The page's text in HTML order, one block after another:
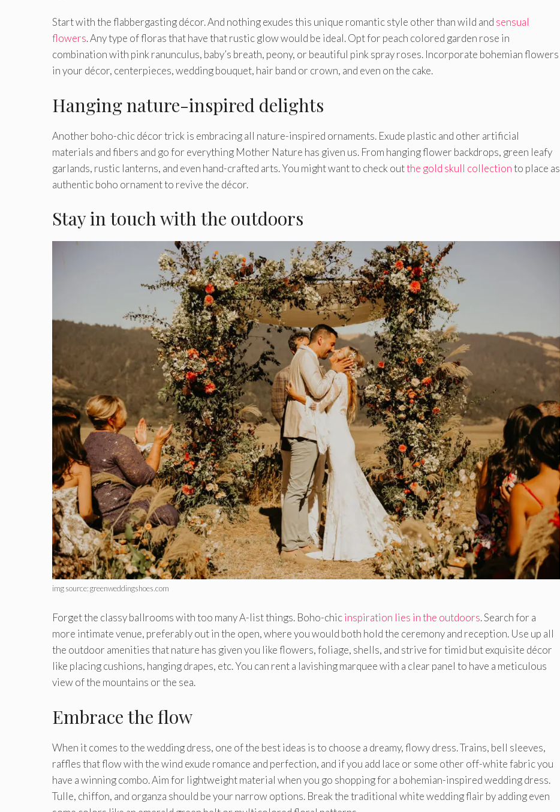
Start with the flabbergasting décor. And nothing exudes this unique romantic style other than wild and sensual
flowers. Any type of floras that have that rustic glow would be ideal. Opt for peach colored garden rose in
combination with pink ranunculus, baby’s breath, peony, or beautiful pink spray roses. Incorporate bohemian flowers
in your décor, centerpieces, wedding bouquet, hair band or crown, and even on the cake.
Hanging nature-inspired delights
Another boho-chic décor trick is embracing all nature-inspired ornaments. Exude plastic and other artificial
materials and fibers and go for everything Mother Nature has given us. From hanging flower backdrops, green leafy
garlands, rustic lanterns, and even hand-crafted arts. You might want to check outthe gold skull collectionto place as
authentic boho ornament to revive the décor.
Stay in touch with the outdoors
img source: greenweddingshoes.com
Forget the classy ballrooms with too many A-list things. Boho-chicinspiration lies in the outdoors. Search for a
more intimate venue, preferably out in the open, where you would both hold the ceremony and reception. Use up all
the outdoor amenities that nature has given you like flowers, foliage, shells, and strive for timid but exquisite décor
like placing cushions, hanging drapes, etc. You can rent a lavishing marquee with a clear panel to have a meticulous
view of the mountains or the sea.
Embrace the flow
When it comes to the wedding dress, one of the best ideas is to choose a dreamy, flowy dress. Trains, bell sleeves,
raffles that flow with the wind exude romance and perfection, and if you add lace or some other off-white fabric you
have a winning combo. Aim for lightweight material when you go shopping for a bohemian-inspired wedding dress.
Tulle, chiffon, and organza should be your narrow options. Break the traditional white wedding flair by adding even